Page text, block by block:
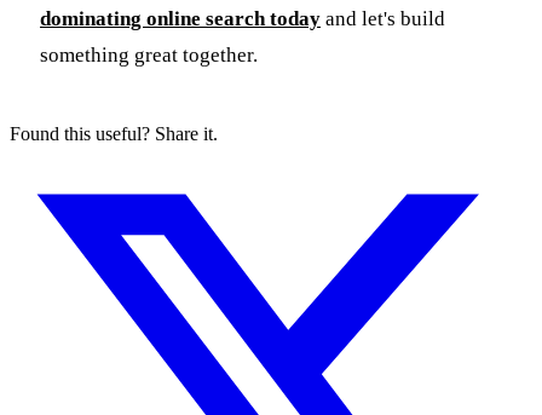
dominating online search today and let's build
something great together.
Found this useful? Share it.